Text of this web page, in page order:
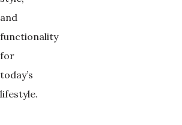
and
functionality
for
today’s
lifestyle.